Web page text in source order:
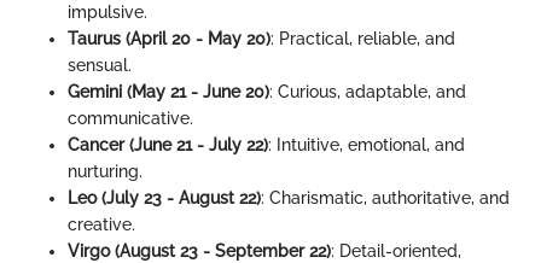
impulsive.
Taurus (April 20 - May 20): Practical, reliable, and
sensual.
Gemini (May 21 - June 20): Curious, adaptable, and
communicative.
Cancer (June 21 - July 22): Intuitive, emotional, and
nurturing.
Leo (July 23 - August 22): Charismatic, authoritative, and
creative.
Virgo (August 23 - September 22): Detail-oriented,